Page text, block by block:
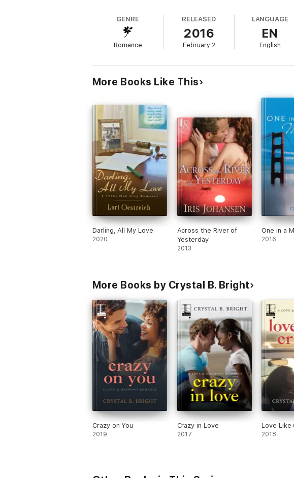
exactly the type she usually goes for. But there’s something
just his dedication to his family, or the fact that he can hold
GENRE
Romance
RELEASED
2016
February 2
LANGUAGE
EN
English
More Books Like This
Darling, All My Love
2020
Across the River of
Yesterday
2013
One in a
2016
More Books by Crystal B. Bright
Crazy on You
2019
Crazy in Love
2017
Love Like
2018